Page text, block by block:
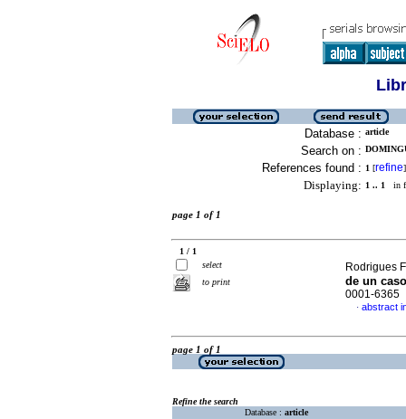
Database : article
Search on :
References found : 1 [refine]
Displaying: 1 .. 1 in
page 1 of 1
1 / 1
select
to print
Rodrigues
de un caso
0001-6365
· abstract
page 1 of 1
Refine the search
Database : article